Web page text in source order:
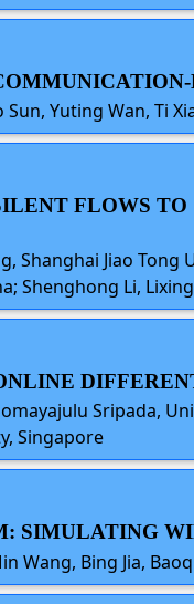
Sun, Yuting Wan, Ti
FLOWS
Shanghai Jiao
Shenghong Li,
Sripada,
Singapore
SIMULATING
Wang, Bing Jia,